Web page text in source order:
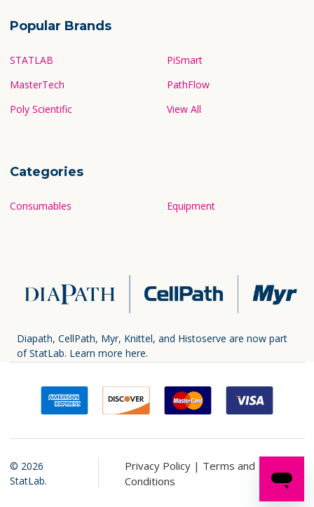
Popular Brands
STATLAB
MasterTech
Poly Scientific
PiSmart
PathFlow
View All
Categories
Consumables Equipment
Diapath, CellPath, Myr, Knittel, and Histoserve are now part
of StatLab. Learn more here.
© 2026
StatLab.
Privacy Policy | Terms and
Conditions